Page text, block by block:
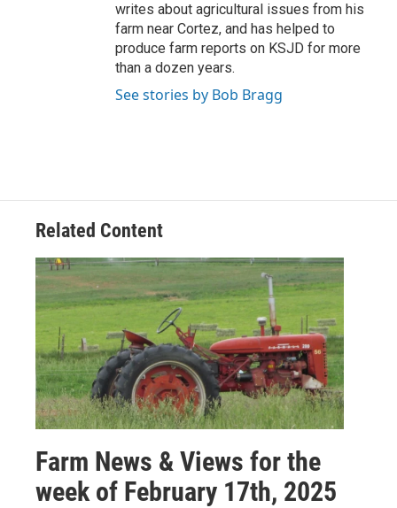
writes about agricultural issues from his
farm near Cortez, and has helped to
produce farm reports on KSJD for more
than a dozen years.
See stories by Bob Bragg
Related Content
Farm News & Views for the
week of February 17th, 2025